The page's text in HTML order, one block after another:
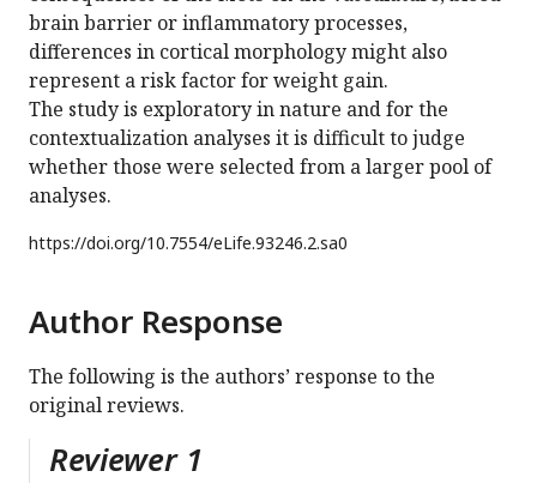
brain barrier or inflammatory processes,
differences in cortical morphology might also
represent a risk factor for weight gain.
The study is exploratory in nature and for the
contextualization analyses it is difficult to judge
whether those were selected from a larger pool of
analyses.
https://doi.org/10.7554/eLife.93246.2.sa0
Author Response
The following is the authors’ response to the
original reviews.
Reviewer 1